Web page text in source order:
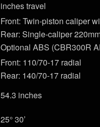
inches travel
Front: Twin-piston caliper
Rear: Single-caliper
Optional ABS (CBR300R
Front: 110/70-17 radial
Rear: 140/70-17 radial
54.3 inches
25° 30’